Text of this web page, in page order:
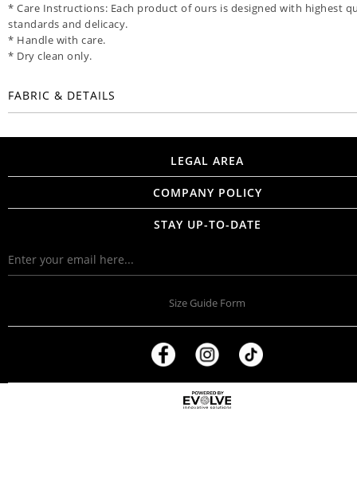
* Care Instructions: Each product of ours is designed with highest
standards and delicacy.
* Handle with care.
* Dry clean only.
FABRIC & DETAILS
LEGAL AREA
COMPANY POLICY
STAY UP-TO-DATE
Size Guide Form